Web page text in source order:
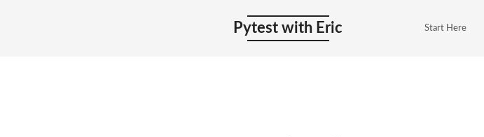
Pytest with Eric Start Here